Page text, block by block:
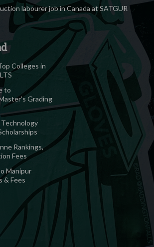
labourer job in Canada at SATGUR
Colleges in
to
Grading
Rankings,
Fees
Manipur
& Fees